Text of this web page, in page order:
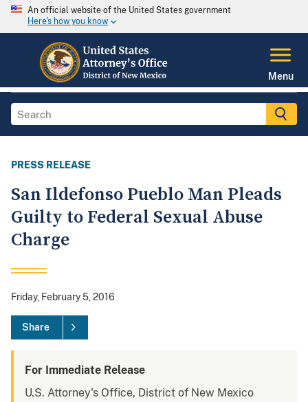
An official website of the United States government
Here's how you know
Menu
PRESS RELEASE
San Ildefonso Pueblo Man Pleads
Guilty to Federal Sexual Abuse
Charge
Friday, February 5, 2016
Share
For Immediate Release
U.S. Attorney's Office, District of New Mexico